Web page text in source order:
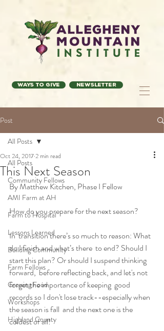
Ways to Give Newsletter
Post
All Posts
Community Fellows
AMI Farm at AH
Farm to Hospital
Lessons Learned
Building Community
Farm Fellows
Growing Food
Workshops
Highland County
All Posts
This Next Season
Oct 24, 20172 min read
By Matthew Kitchen, Phase I Fellow
How do you prepare for the next season?
In  transition there’s so much to reason: What
do I finish and what’s there  to end? Should I
start this plan? Or should I suspend thinking
forward,  before reflecting back, and let's not
forget the importance of keeping  good
records so I don't lose track--especially when
the season is fall  and the next one is the
coldest of all!